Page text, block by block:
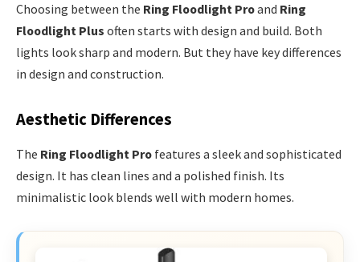
Choosing between the Ring Floodlight Proand Ring
Floodlight Plus often starts with design and build. Both
lights look sharp and modern. But they have key differences
in design and construction.
Aesthetic Differences
The Ring Floodlight Pro features a sleek and sophisticated
design. It has clean lines and a polished finish. Its
minimalistic look blends well with modern homes.